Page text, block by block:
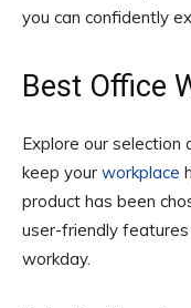
you can confidently
Best Office
Explore our
keep your workplace
product has been
user-friendly
workday.